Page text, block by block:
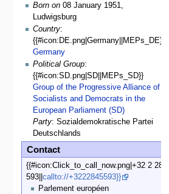
Born on08 January 1951,
Ludwigsburg
Country:
{{#icon:DE.png|Germany||MEPs_DE}}
Germany
Political Group:
{{#icon:SD.png|SD||MEPs_SD}}
Group of the Progressive Alliance of
Socialists and Democrats in the
European Parliament (SD)
Party: Sozialdemokratische Partei
Deutschlands
Contact
{{#icon:Click_to_call_now.png|+32 2 28
593|| callto://+3222845593}}
Parlement européen